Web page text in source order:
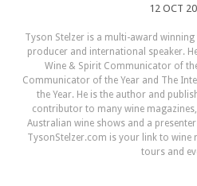
12 OCT
Tyson Stelzer is a multi-award
producer and international speaker.
Wine & Spirit Communicator of
Communicator of the Year and The
the Year. He is the author and
contributor to many wine
Australian wine shows and a
TysonStelzer.com is your link to wine
tours and